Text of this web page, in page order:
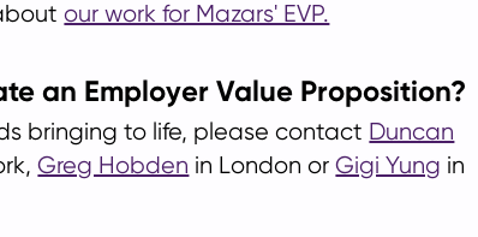
our work for Mazars' EVP.
an Employer Value Proposition?
bringing to life, please contact Duncan
Greg Hobden in London orGigi Yung in